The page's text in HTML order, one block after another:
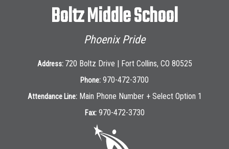
Boltz Middle School
Phoenix Pride
Address: 720 Boltz Drive | Fort Collins, CO 80525
Phone: 970-472-3700
Attendance Line: Main Phone Number + Select Option 1
Fax: 970-472-3730